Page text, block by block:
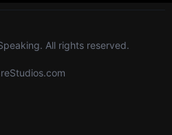
All rights reserved.